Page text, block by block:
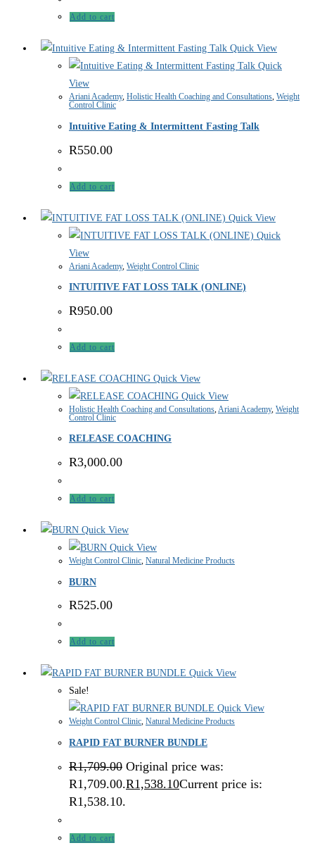
Add to cart
Quick View
Quick
View
Ariani Academy, Holistic Health Coaching and Consultations, Weight
Control Clinic
Intuitive Eating & Intermittent Fasting Talk
R550.00
Add to cart
Quick View
Quick
View
Ariani Academy, Weight Control Clinic
INTUITIVE FAT LOSS TALK (ONLINE)
R950.00
Add to cart
Quick View
Quick View
Holistic Health Coaching and Consultations,Ariani Academy, Weight
Control Clinic
RELEASE COACHING
R3,000.00
Add to cart
Quick View
Quick View
Weight Control Clinic, Natural Medicine Products
BURN
R525.00
Add to cart
Quick View
Sale!
Quick View
Weight Control Clinic, Natural Medicine Products
RAPID FAT BURNER BUNDLE
R1,709.00 Original price was:
R1,709.00.R1,538.10Current price is:
R1,538.10.
Add to cart